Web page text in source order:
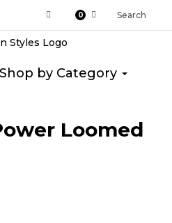
0 Search
Shop by Category
Loomed